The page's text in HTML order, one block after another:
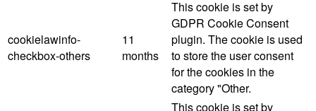
cookielawinfo-
checkbox-others
11
months
This cookie is set by
GDPR Cookie Consent
plugin. The cookie is used
to store the user consent
for the cookies in the
category "Other.
This cookie is set by